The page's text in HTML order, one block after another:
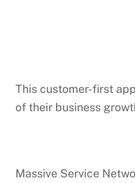
This customer-first
of their business
Massive Service